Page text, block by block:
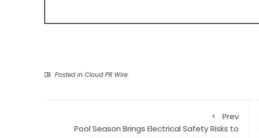
Posted in Cloud PR Wire
Prev
Pool Season Brings Electrical Safety Risks to